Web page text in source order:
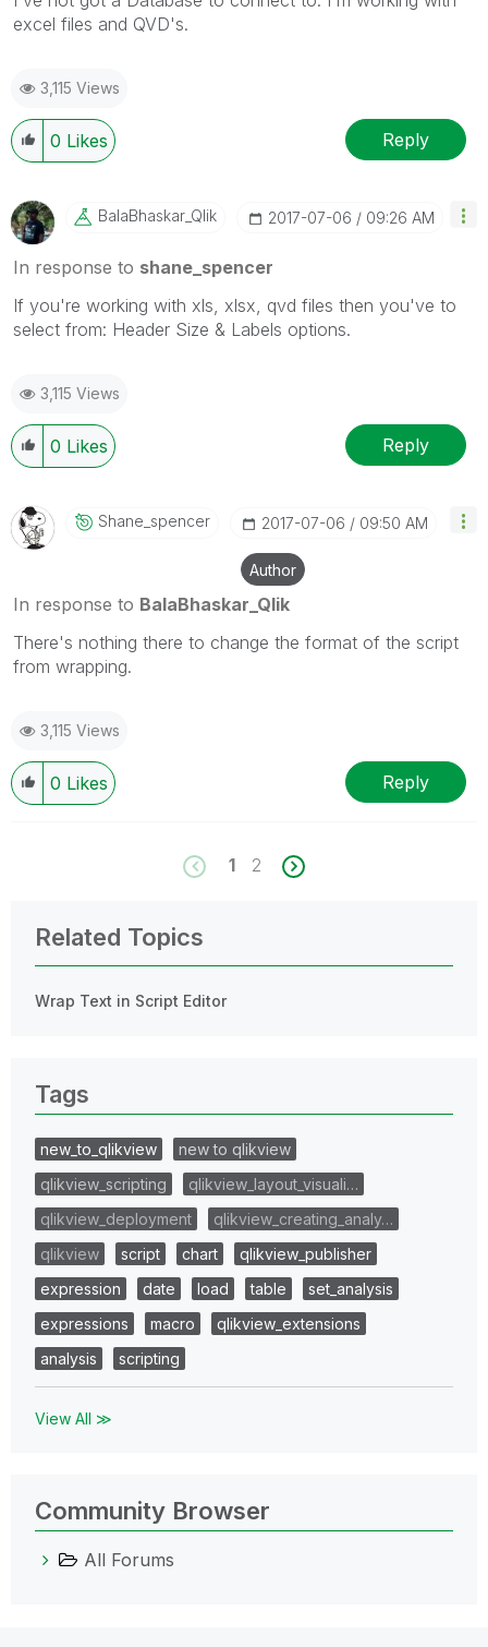
excel files and QVD's.
3,115 Views
0 Likes Reply
BalaBhaskar_QliK ‎2017-07-06 09:26 AM
In response to shane_spencer
If you're working with xls, xlsx, qvd files then you've to
select from: Header Size & Labels options.
3,115 Views
0 Likes Reply
Shane_spencer ‎2017-07-06 09:50 AM
Author
In response to BalaBhaskar_Qlik
There's nothing there to change the format of the script
from wrapping.
3,115 Views
0 Likes Reply
1 2
Related Topics
Wrap Text in Script Editor
Tags
new_to_qlikview
new to qlikview
qlikview_scripting
qlikview_layout_visuali…
qlikview_deployment
qlikview_creating_analy…
qlikview
script chart
qlikview_publisher
expression
date load table
set_analysis
expressions
macro
qlikview_extensions
analysis
scripting
View All ≫
Community Browser
All Forums